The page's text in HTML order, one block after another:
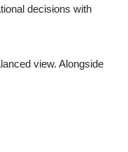
decisions with
view. Alongside